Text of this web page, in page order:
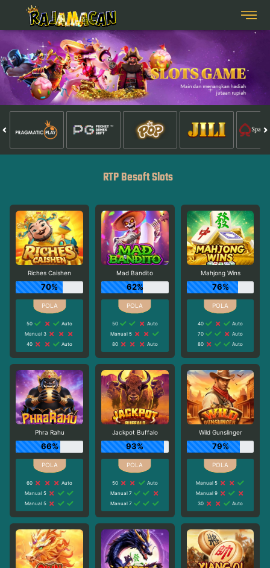
RTP Besoft Slots
Riches Caishen
70%
50
Auto
Manual 3
40
Auto
Mad Bandito
62%
50
Auto
Manual 5
80
Auto
Mahjong Wins
76%
40
Auto
70
Auto
80
Auto
Phra Rahu
66%
60
Auto
Manual 5
Manual 5
Jackpot Buffalo
93%
50
Auto
Manual 7
Manual 7
Wild Gunslinger
79%
Manual 5
Manual 9
30
Auto